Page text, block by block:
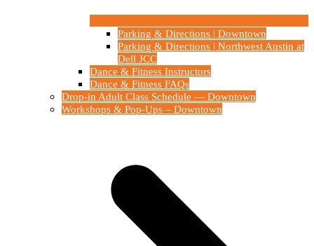
Parking & Directions | Downtown
Parking & Directions | Northwest Austin at
Dell JCC
Dance & Fitness Instructors
Dance & Fitness FAQs
Drop-in Adult Class Schedule — Downtown
Workshops & Pop-Ups – Downtown